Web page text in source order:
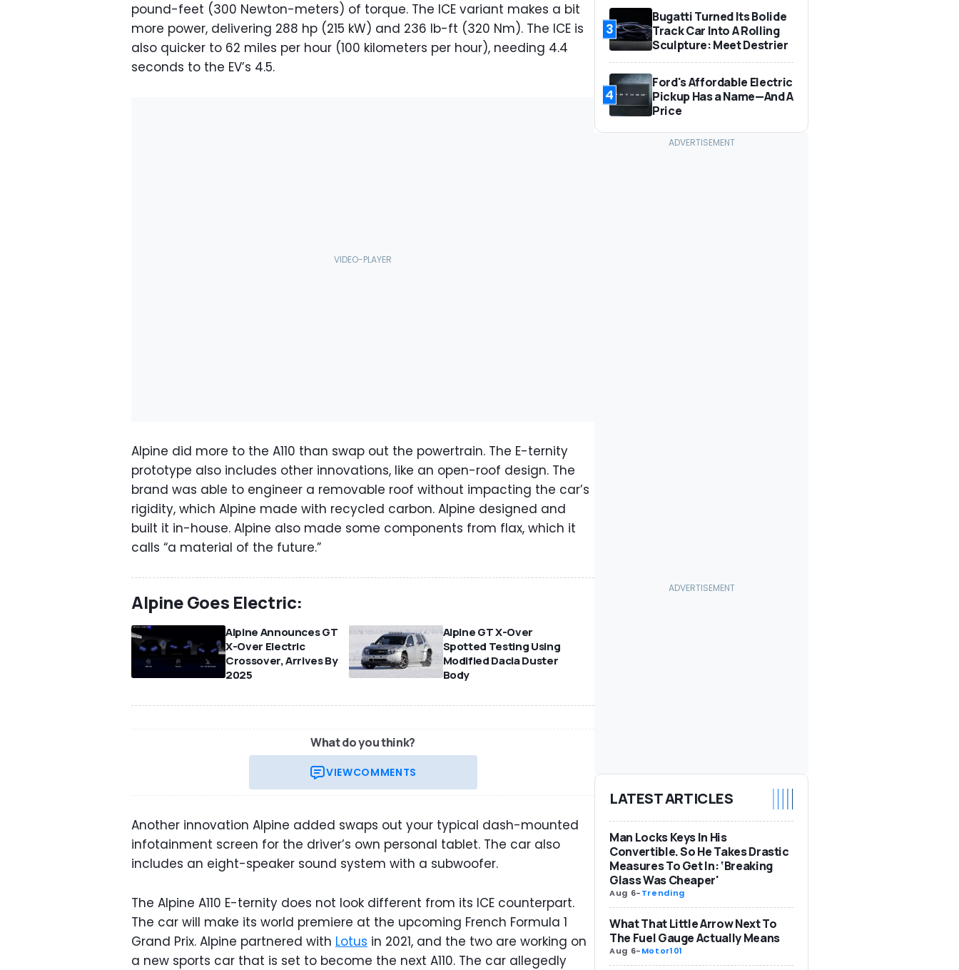
pound-feet (300 Newton-meters) of torque. The ICE variant makes a bit
more power, delivering 288 hp (215 kW) and 236 lb-ft (320 Nm). The ICE is
also quicker to 62 miles per hour (100 kilometers per hour), needing 4.4
seconds to the EV’s 4.5.
Alpine did more to the A110 than swap out the powertrain. The E-ternity
prototype also includes other innovations, like an open-roof design. The
brand was able to engineer a removable roof without impacting the car’s
rigidity, which Alpine made with recycled carbon. Alpine designed and
built it in-house. Alpine also made some components from flax, which it
calls “a material of the future.”
Alpine Goes Electric:
Alpine Announces GT
X-Over Electric
Crossover, Arrives By
2025
Alpine GT X-Over
Spotted Testing Using
Modified Dacia Duster
Body
What do you think?
VIEWCOMMENTS
Another innovation Alpine added swaps out your typical dash-mounted
infotainment screen for the driver’s own personal tablet. The car also
includes an eight-speaker sound system with a subwoofer.
The Alpine A110 E-ternity does not look different from its ICE counterpart.
The car will make its world premiere at the upcoming French Formula 1
Grand Prix. Alpine partnered with Lotus in 2021, and the two are working on
a new sports car that is set to become the next A110. The car allegedly
3
Bugatti Turned Its Bolide
Track Car Into A Rolling
Sculpture: Meet Destrier
4
Ford's Affordable Electric
Pickup Has a Name—And A
Price
LATEST ARTICLES
Man Locks Keys In His
Convertible. So He Takes Drastic
Measures To Get In: ‘Breaking
Glass Was Cheaper'
Aug 6-Trending
What That Little Arrow Next To
The Fuel Gauge Actually Means
Aug 6-Motor101